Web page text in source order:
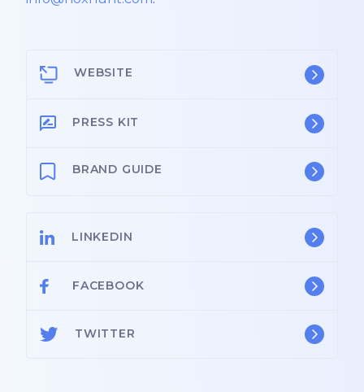
WEBSITE
PRESS KIT
BRAND GUIDE
LINKEDIN
FACEBOOK
TWITTER